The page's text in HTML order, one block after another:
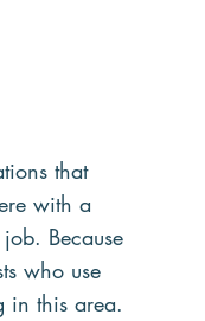
that
with a
Because
who use
in this area.